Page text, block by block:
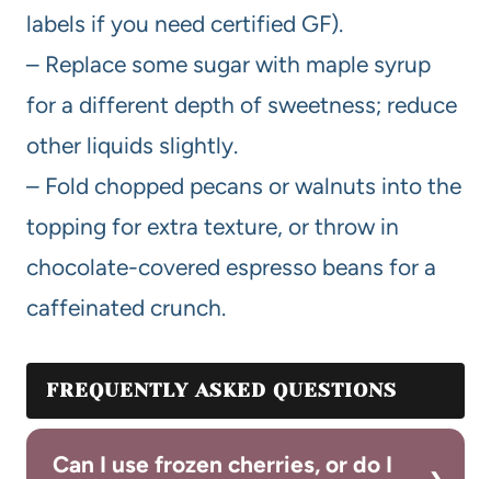
labels if you need certified GF).
– Replace some sugar with maple syrup
for a different depth of sweetness; reduce
other liquids slightly.
– Fold chopped pecans or walnuts into the
topping for extra texture, or throw in
chocolate-covered espresso beans for a
caffeinated crunch.
FREQUENTLY ASKED QUESTIONS
Can I use frozen cherries, or do I